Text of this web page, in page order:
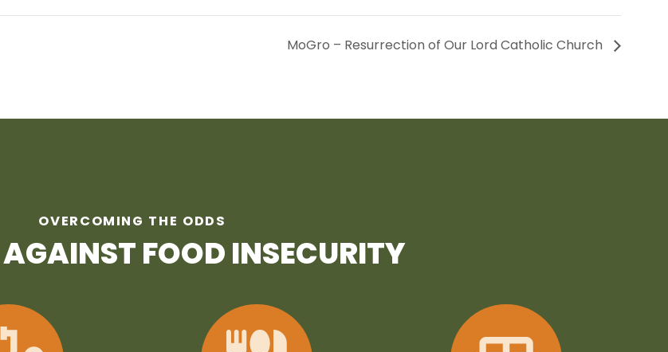
MoGro – Resurrection of Our Lord Catholic Church
OVERCOMING THE ODDS
FOOD INSECURITY